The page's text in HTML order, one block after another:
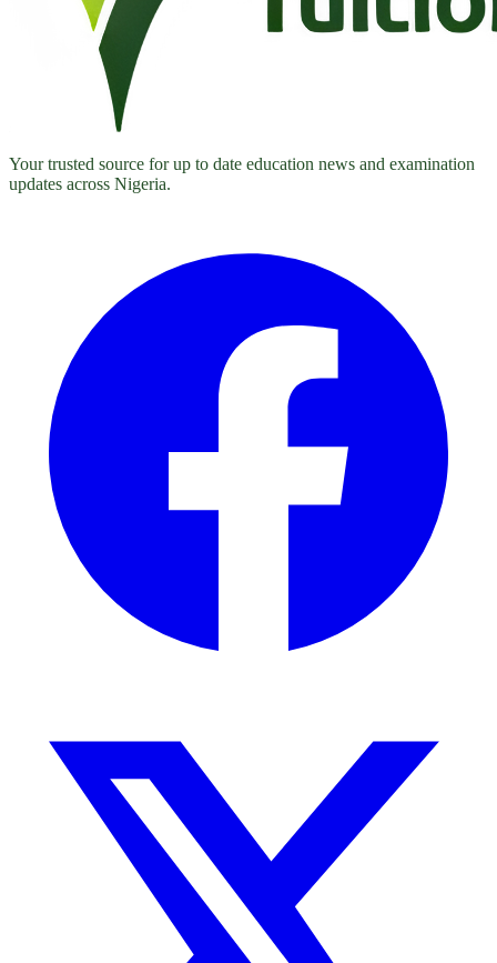
Your trusted source for up to date education news and examination
updates across Nigeria.